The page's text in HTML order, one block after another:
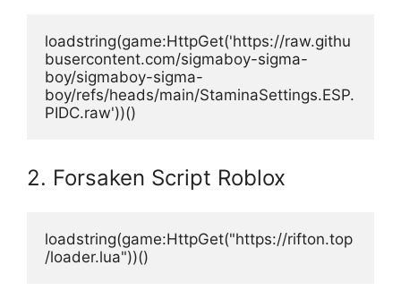
loadstring(game:HttpGet('https://raw.githu
busercontent.com/sigmaboy-sigma-
boy/sigmaboy-sigma-
boy/refs/heads/main/StaminaSettings.ESP.
PIDC.raw'))()
2. Forsaken Script Roblox
loadstring(game:HttpGet("https://rifton.top
/loader.lua"))()